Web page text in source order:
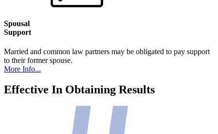
Spousal
Support
Married and common law partners may be obligated to pay support
to their former spouse.
More Info...
Effective In Obtaining Results